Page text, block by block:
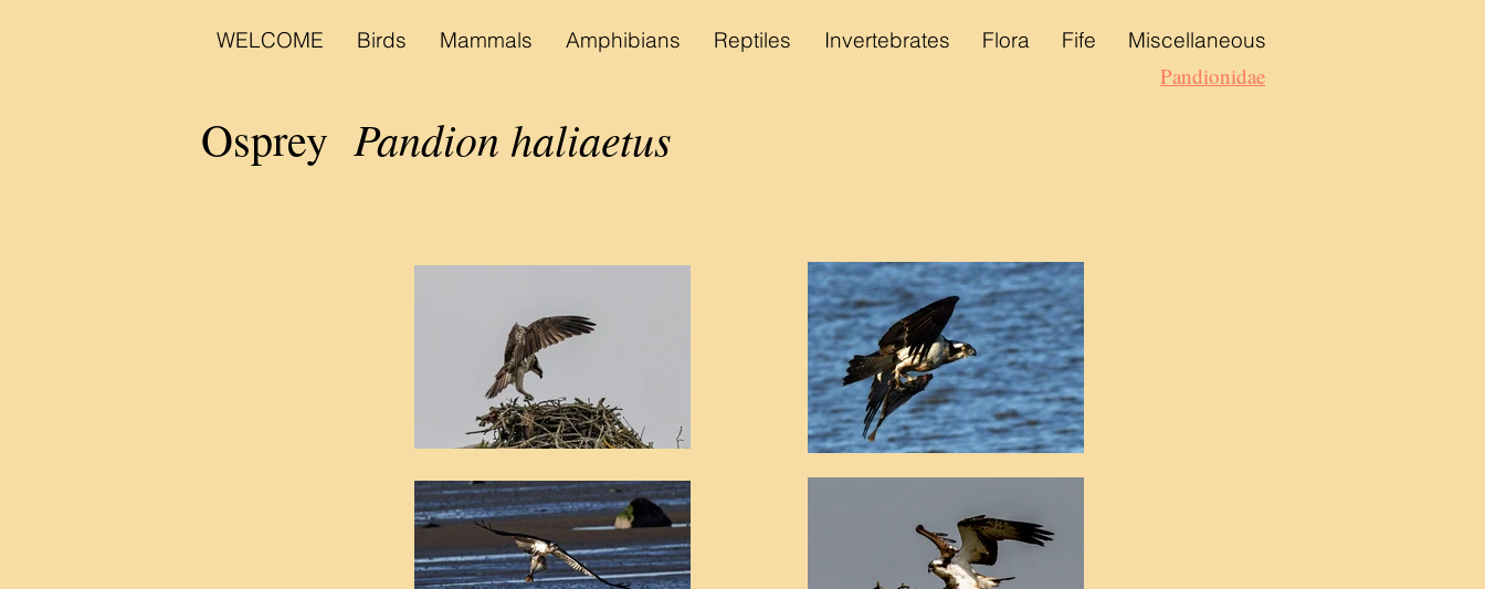
WELCOME Birds Mammals Amphibians Reptiles Invertebrates Flora Fife Miscellaneous
Pandionidae
Osprey Pandion haliaetus